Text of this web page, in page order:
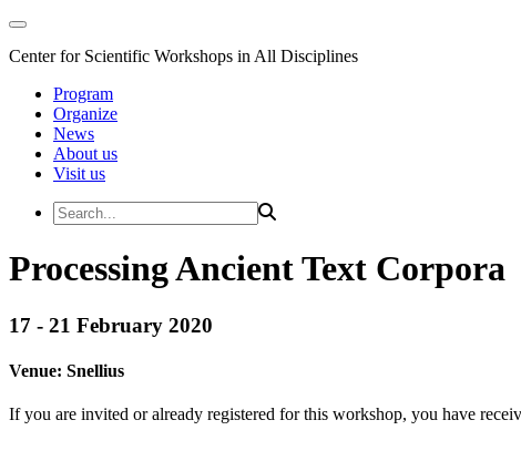
Center for Scientific Workshops in All Disciplines
Program
Organize
News
About us
Visit us
Processing Ancient Text Corpora
17 - 21 February 2020
Venue: Snellius
If you are invited or already registered for this workshop, you have